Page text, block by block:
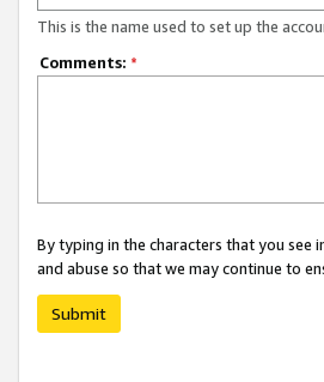
This is the name used to set up the
Comments: *
By typing in the characters that you
and abuse so that we may continue to
Submit